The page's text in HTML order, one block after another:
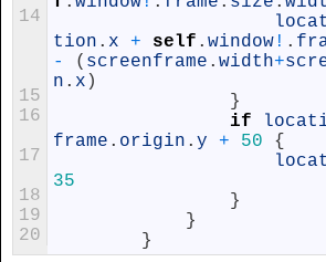
14
15
16
17
18
19
20
tion . x + self . window ! .
-
( screenframe . width+
n . x )
}
if
frame . origin . y + 50
{
35
}
}
}